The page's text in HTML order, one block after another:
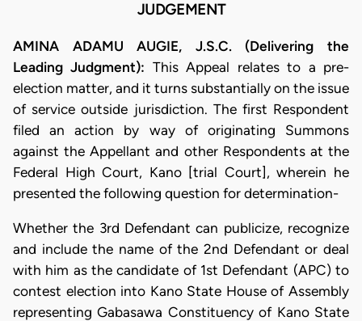
JUDGEMENT
AMINA ADAMU AUGIE, J.S.C. (Delivering the
Leading Judgment): This Appeal relates to a pre-
election matter, and it turns substantially on the issue
of service outside jurisdiction. The first Respondent
filed an action by way of originating Summons
against the Appellant and other Respondents at the
Federal High Court, Kano [trial Court], wherein he
presented the following question for determination-
Whether the 3rd Defendant can publicize, recognize
and include the name of the 2nd Defendant or deal
with him as the candidate of 1st Defendant (APC) to
contest election into Kano State House of Assembly
representing Gabasawa Constituency of Kano State